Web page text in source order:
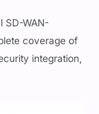
SD-WAN-
coverage of
integration,